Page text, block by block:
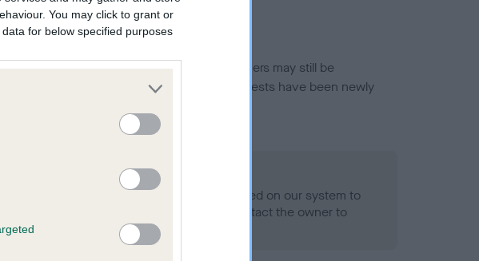
You may click to grant or
for below specified purposes
be newly introduced for this breed, and owners may still be
not yet fully meet current guidance if tests have been newly
IVDD Scheme - No Record Held
indicate this health result is not recorded on our system to
The Kennel Club Health Standard. Please contact the owner to
if it has been obtained.